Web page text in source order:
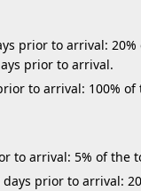
prior to arrival:
prior to arrival.
to arrival: 100%
to arrival: 5% of
days prior to arrival: